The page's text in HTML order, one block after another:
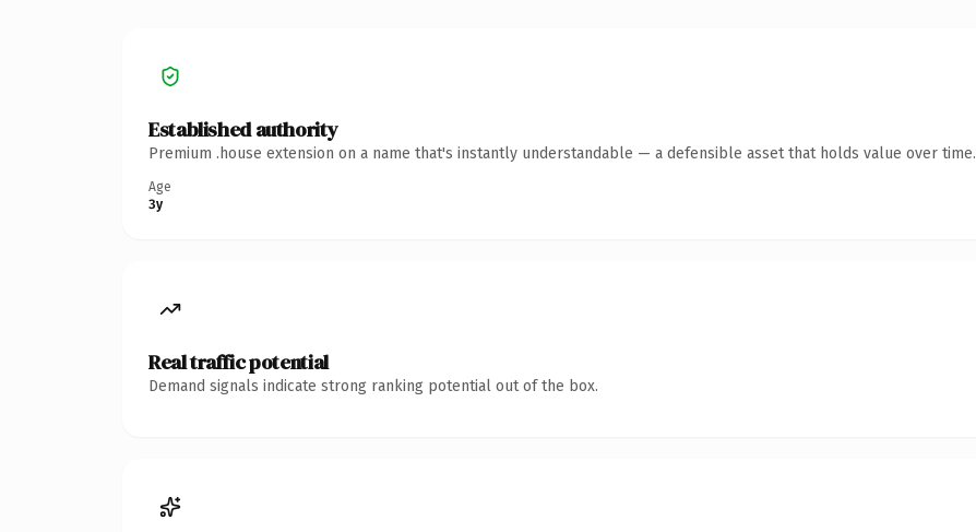
Established authority
Premium .house extension on a name that's instantly understandable — a defensible asset that holds value over time.
Age
3y
Real traffic potential
Demand signals indicate strong ranking potential out of the box.